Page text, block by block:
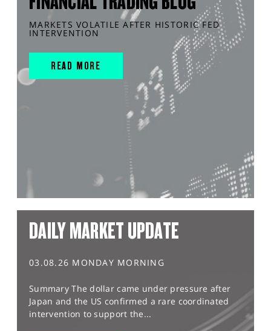
MARKETS VOLATILE AFTER HISTORIC FED
INTERVENTION
READ MORE
DAILY MARKET UPDATE
03.08.26 MONDAY MORNING
Summary The dollar came under pressure after
Japan and the US confirmed a rare coordinated
intervention to support the...